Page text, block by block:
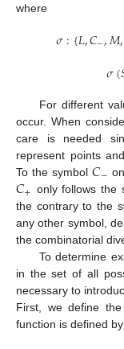
where
𝜎:{𝐿,𝐶−,𝑀,
𝜎(
For different
occur. When
care is needed
represent points
To the symbol𝐶−
𝐶+ only follows the
the contrary to the
any other symbol,
the combinatorial
To determine
in the set of all
necessary to
First, we define
function is defined by